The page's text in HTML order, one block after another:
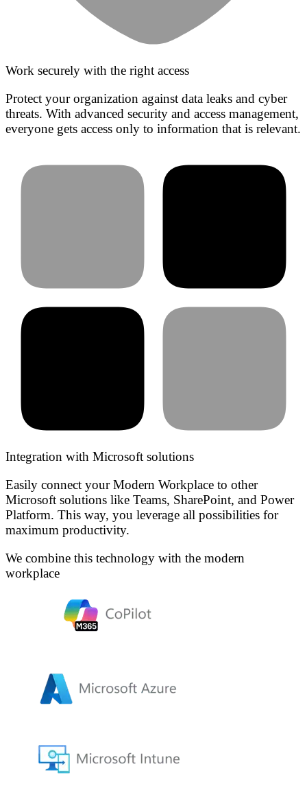
Work securely with the right access
Protect your organization against data leaks and cyber
threats. With advanced security and access management,
everyone gets access only to information that is relevant.
Integration with Microsoft solutions
Easily connect your Modern Workplace to other
Microsoft solutions like Teams, SharePoint, and Power
Platform. This way, you leverage all possibilities for
maximum productivity.
We combine this technology with the modern
workplace